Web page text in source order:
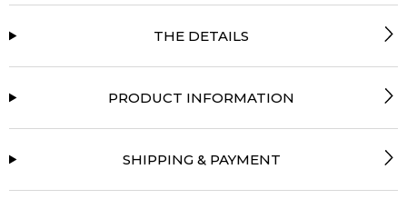
THE DETAILS
PRODUCT INFORMATION
SHIPPING & PAYMENT